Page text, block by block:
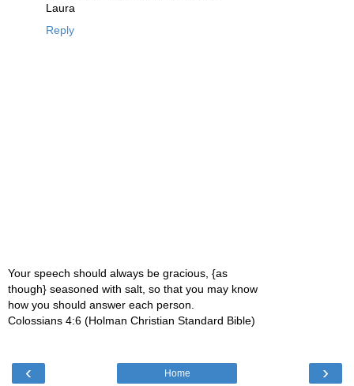
Laura
Reply
Your speech should always be gracious, {as
though} seasoned with salt, so that you may know
how you should answer each person.
Colossians 4:6 (Holman Christian Standard Bible)
‹ ›
Home